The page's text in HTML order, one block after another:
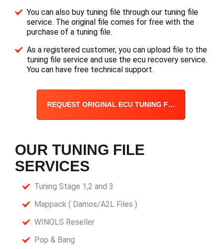
You can also buy tuning file through our tuning file
service. The original file comes for free with the
purchase of a tuning file.
As a registered customer, you can upload file to the
tuning file service and use the ecu recovery service.
You can have free technical support.
REQUEST ORIGINAL ECU TUNING FILE
OUR TUNING FILE
SERVICES
Tuning Stage 1,2 and 3
Mappack ( Damos/A2L Files )
WINOLS Reseller
Pop & Bang